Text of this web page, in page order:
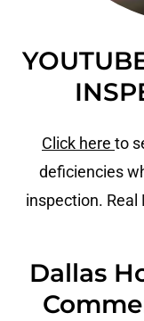
Click here to
deficiencies
inspection.
Dallas